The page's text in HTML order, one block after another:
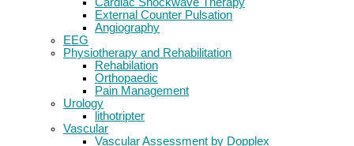
External Counter Pulsation
Angiography
EEG
Physiotherapy and Rehabilitation
Rehabilation
Orthopaedic
Pain Management
Urology
lithotripter
Vascular
Vascular Assessment by Dopplex